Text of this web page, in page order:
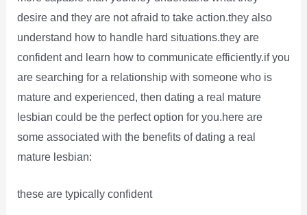
desire and they are not afraid to take action.they also
understand how to handle hard situations.they are
confident and learn how to communicate efficiently.if you
are searching for a relationship with someone who is
mature and experienced, then dating a real mature
lesbian could be the perfect option for you.here are
some associated with the benefits of dating a real
mature lesbian:
these are typically confident